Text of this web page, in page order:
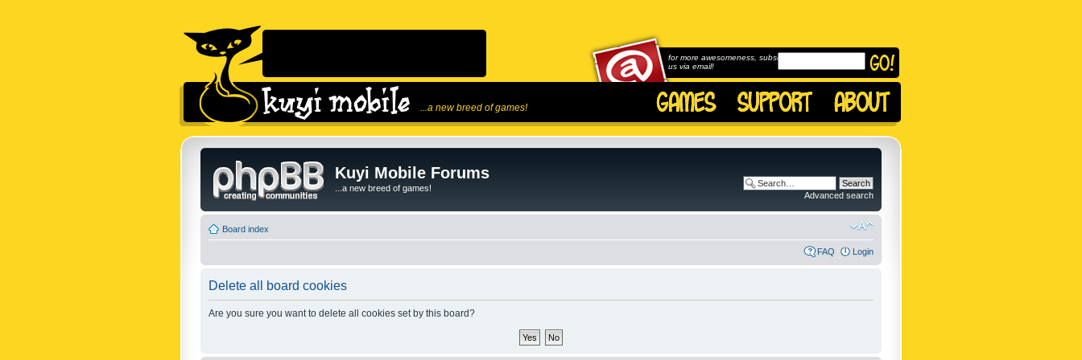
...a new breed of games!
for more awesomeness, subscribe to
us via email!
Kuyi Mobile Forums
...a new breed of games!
Advanced search
Board index
FAQ Login
Delete all board cookies
Are you sure you want to delete all cookies set by this board?